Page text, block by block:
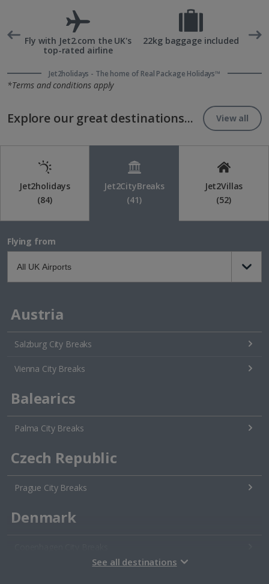
Fly with Jet2.com the UK's
top-rated airline
22kg baggage included
Jet2holidays - The home of Real Package Holidays™
*Terms and conditions apply
Explore our great destinations... View all
Jet2holidays
(84)
Jet2CityBreaks
(41)
Jet2Villas
(52)
Flying from
Austria
Salzburg City Breaks
Vienna City Breaks
Balearics
Palma City Breaks
Czech Republic
Prague City Breaks
Denmark
See all destinations